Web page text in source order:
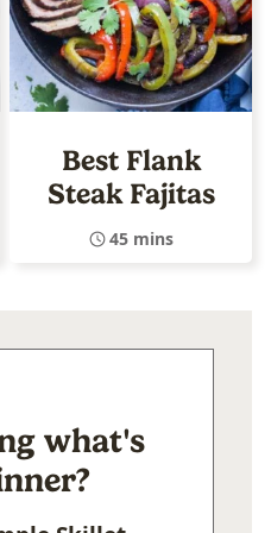
Best Flank
Steak Fajitas
45 mins
what's